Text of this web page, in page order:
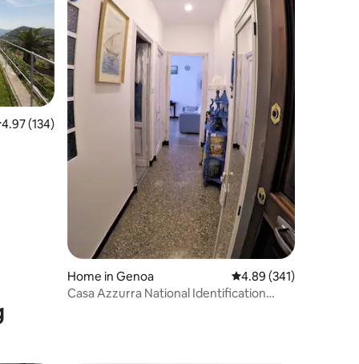
out of 5 average rating, 134 reviews
4.97 (134)
Home in Genoa 4.89 out of 5 average
4.89 (341)
Casa Azzurra National Identification